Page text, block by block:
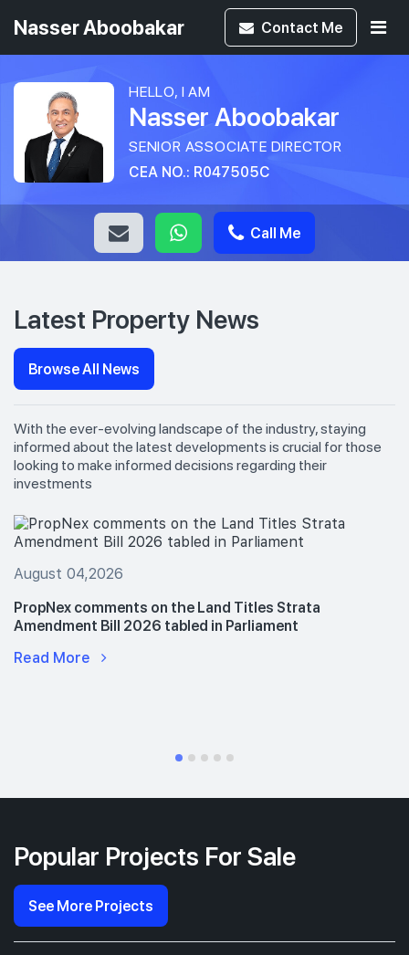
Nasser Aboobakar Contact Me
HELLO, I AM
Nasser Aboobakar
SENIOR ASSOCIATE DIRECTOR
CEA NO.: R047505C
Call Me
Latest Property News
Browse All News
With the ever-evolving landscape of the industry, staying
informed about the latest developments is crucial for those
looking to make informed decisions regarding their
investments
August 04,2026
PropNex comments on the Land Titles Strata
Amendment Bill 2026 tabled in Parliament
Read More
Popular Projects For Sale
See More Projects